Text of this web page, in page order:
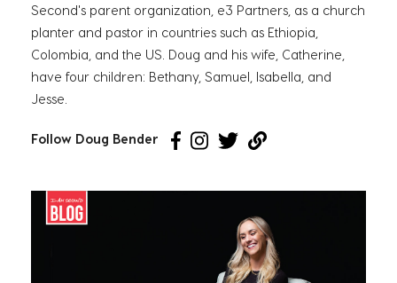
Second's parent organization, e3 Partners, as a church
planter and pastor in countries such as Ethiopia,
Colombia, and the US. Doug and his wife, Catherine,
have four children: Bethany, Samuel, Isabella, and
Jesse.
Follow Doug Bender